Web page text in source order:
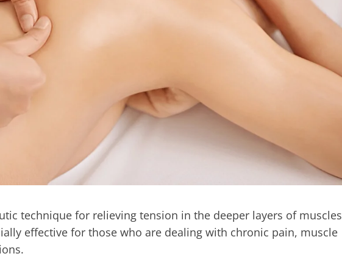
technique for relieving tension in the deeper layers of muscles
effective for those who are dealing with chronic pain, muscle